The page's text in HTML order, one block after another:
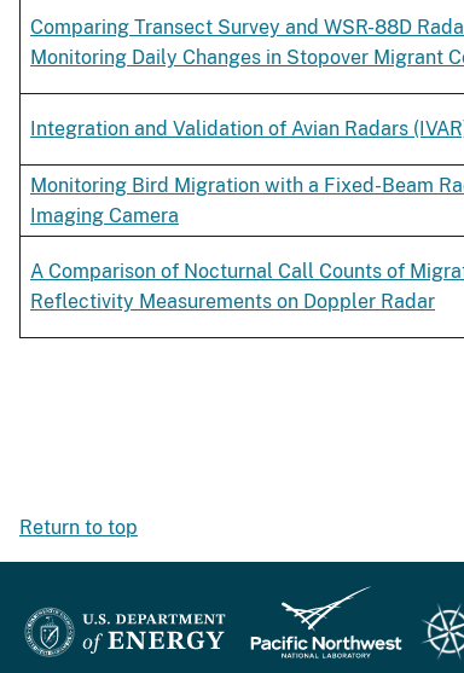
Comparing Transect Survey and WSR-88D
Monitoring Daily Changes in Stopover Migrant
Integration and Validation of Avian Radars
Monitoring Bird Migration with a Fixed-Beam
Imaging Camera
A Comparison of Nocturnal Call Counts of
Reflectivity Measurements on Doppler Radar
Return to top